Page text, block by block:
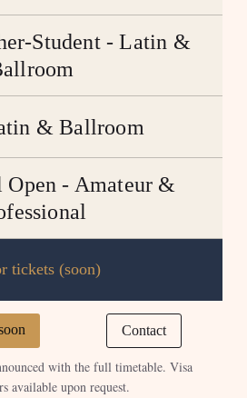
Student - Latin &
& Ballroom
Open - Amateur &
tickets (soon)
Contact
with the full timetable. Visa
available upon request.